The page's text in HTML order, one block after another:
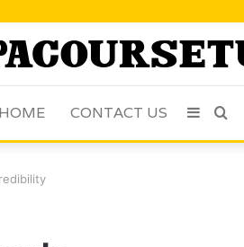
HOME CONTACT US Sidebar